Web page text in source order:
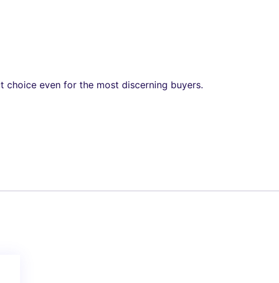
choice even for the most discerning buyers.